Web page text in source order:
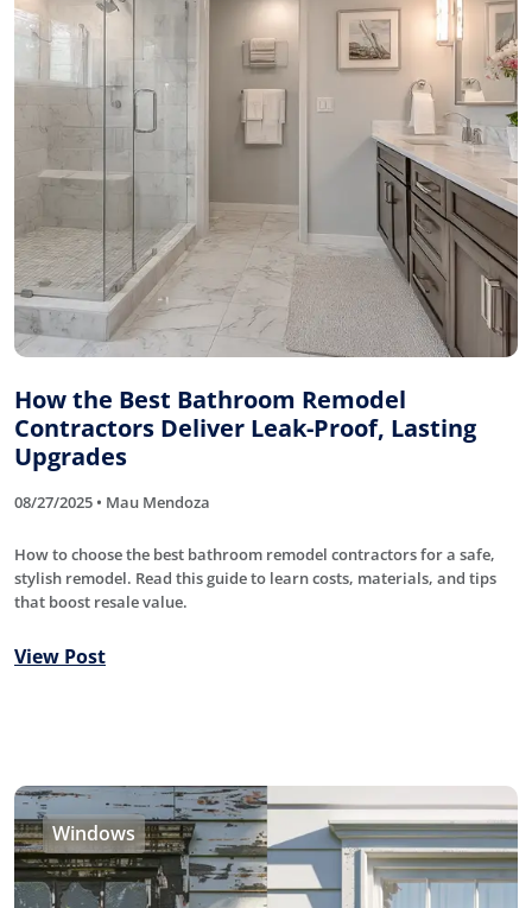
How the Best Bathroom Remodel
Contractors Deliver Leak-Proof, Lasting
Upgrades
08/27/2025 • Mau Mendoza
How to choose the best bathroom remodel contractors for a safe,
stylish remodel. Read this guide to learn costs, materials, and tips
that boost resale value.
View Post
Windows